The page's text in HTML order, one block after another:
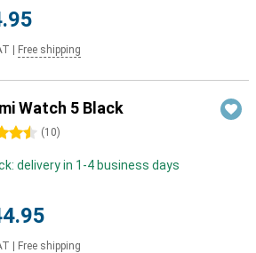
Free shipping
Watch 5 Black
(10)
delivery in 1-4 business days
Free shipping